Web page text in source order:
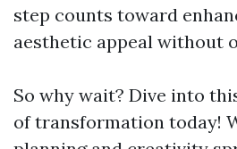
step counts toward
aesthetic appeal without
So why wait? Dive into
of transformation today!